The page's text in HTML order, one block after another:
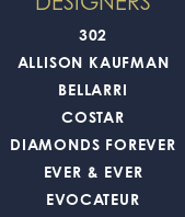
302
ALLISON KAUFMAN
BELLARRI
COSTAR
DIAMONDS FOREVER
EVER & EVER
EVOCATEUR